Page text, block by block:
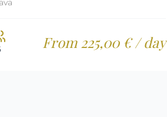
From 225,00 € / day